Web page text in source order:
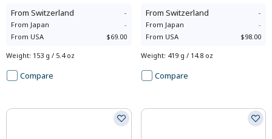
From Switzerland -
From Japan
-
From USA $69.00
Weight: 153 g / 5.4 oz
Compare
From Switzerland -
From Japan
-
From USA $98.00
Weight: 419 g / 14.8 oz
Compare